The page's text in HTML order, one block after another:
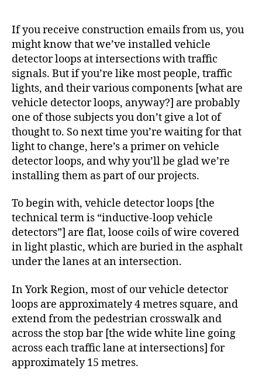
If you receive construction emails from us, you
might know that we’ve installed vehicle
detector loops at intersections with traffic
signals. But if you’re like most people, traffic
lights, and their various components [what are
vehicle detector loops, anyway?] are probably
one of those subjects you don’t give a lot of
thought to. So next time you’re waiting for that
light to change, here’s a primer on vehicle
detector loops, and why you’ll be glad we’re
installing them as part of our projects.
To begin with, vehicle detector loops [the
technical term is “inductive-loop vehicle
detectors”] are flat, loose coils of wire covered
in light plastic, which are buried in the asphalt
under the lanes at an intersection.
In York Region, most of our vehicle detector
loops are approximately 4 metres square, and
extend from the pedestrian crosswalk and
across the stop bar [the wide white line going
across each traffic lane at intersections] for
approximately 15 metres.